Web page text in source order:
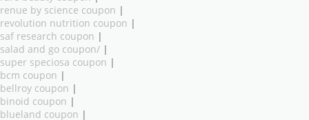
renue by science coupon |
revolution nutrition coupon |
saf research coupon |
salad and go coupon/ |
super speciosa coupon |
bcm coupon |
bellroy coupon |
binoid coupon |
blueland coupon |